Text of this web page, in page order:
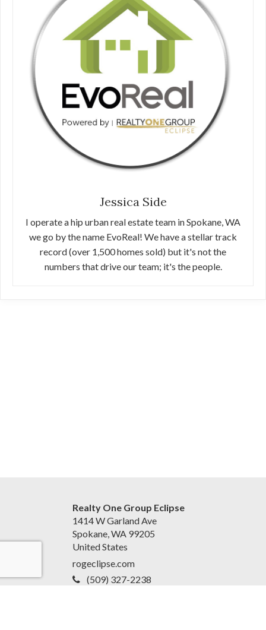
Jessica Side
I operate a hip urban real estate team in Spokane, WA
we go by the name EvoReal! We have a stellar track
record (over 1,500 homes sold) but it's not the
numbers that drive our team; it's the people.
Realty One Group Eclipse
1414 W Garland Ave
Spokane, WA 99205
United States
rogeclipse.com
(509) 327-2238